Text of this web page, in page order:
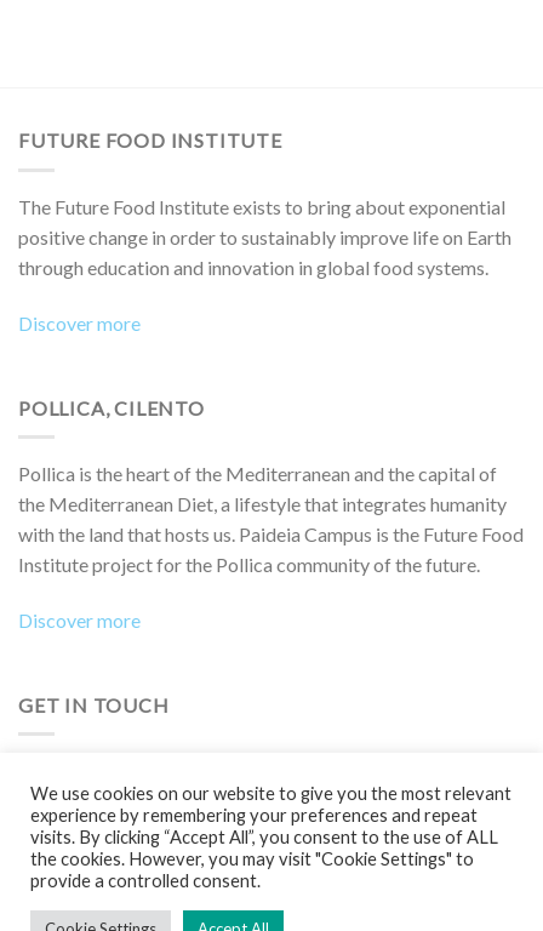
FUTURE FOOD INSTITUTE
The Future Food Institute exists to bring about exponential
positive change in order to sustainably improve life on Earth
through education and innovation in global food systems.
Discover more
POLLICA, CILENTO
Pollica is the heart of the Mediterranean and the capital of
the Mediterranean Diet, a lifestyle that integrates humanity
with the land that hosts us. Paideia Campus is the Future Food
Institute project for the Pollica community of the future.
Discover more
GET IN TOUCH
participate in a Boot Camp or simply learn more?
Contact us!
We use cookies on our website to give you the most relevant
experience by remembering your preferences and repeat
visits. By clicking “Accept All”, you consent to the use of ALL
the cookies. However, you may visit "Cookie Settings" to
provide a controlled consent.